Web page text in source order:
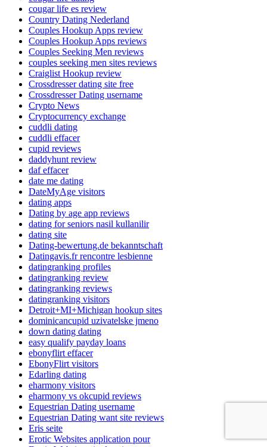
cougar life es review
Country Dating Nederland
Couples Hookup Apps review
Couples Hookup Apps reviews
Couples Seeking Men reviews
couples seeking men sites reviews
Craiglist Hookup review
Crossdresser dating site free
Crossdresser Dating username
Crypto News
Cryptocurrency exchange
cuddli dating
cuddli effacer
cupid reviews
daddyhunt review
daf effacer
date me dating
DateMyAge visitors
dating apps
Dating by age app reviews
dating for seniors nasil kullanilir
dating site
Dating-bewertung.de bekanntschaft
Datingavis.fr rencontre lesbienne
datingranking profiles
datingranking review
datingranking reviews
datingranking visitors
Detroit+MI+Michigan hookup sites
dominicancupid uzivatelske jmeno
down dating dating
easy qualify payday loans
ebonyflirt effacer
EbonyFlirt visitors
Edarling dating
eharmony visitors
eharmony vs okcupid reviews
Equestrian Dating username
Equestrian Dating want site reviews
Eris seite
Erotic Websites application pour